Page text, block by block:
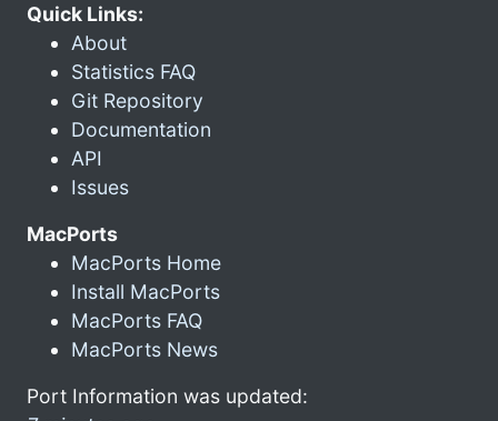
Quick Links:
About
Statistics FAQ
Git Repository
Documentation
API
Issues
MacPorts
MacPorts Home
Install MacPorts
MacPorts FAQ
MacPorts News
Port Information was updated: